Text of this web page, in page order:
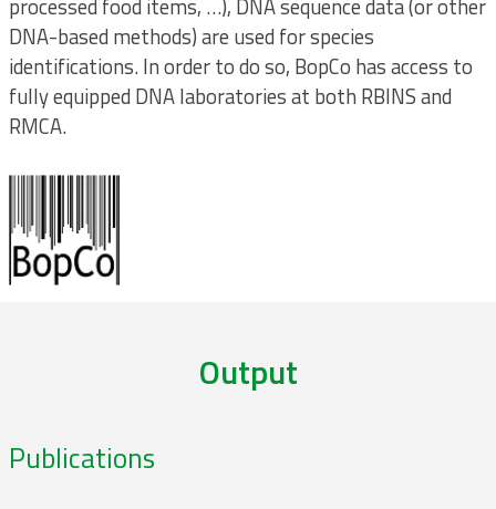
processed food items, …), DNA sequence data (or other
DNA-based methods) are used for species
identifications. In order to do so, BopCo has access to
fully equipped DNA laboratories at both RBINS and
RMCA.
Output
Publications